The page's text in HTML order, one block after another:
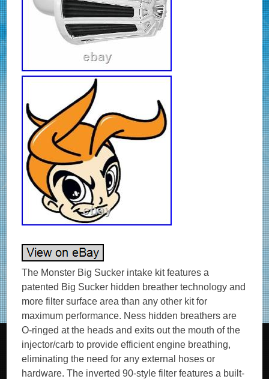
The Monster Big Sucker intake kit features a
patented Big Sucker hidden breather technology and
more filter surface area than any other kit for
maximum performance. Ness hidden breathers are
O-ringed at the heads and exits out the mouth of the
injector/carb to provide efficient engine breathing,
eliminating the need for any external hoses or
hardware. The inverted 90-style filter features a built-